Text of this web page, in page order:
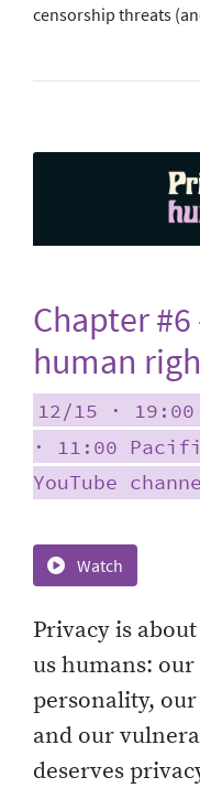
censorship threats
Chapter #6
human
12/15 ∙
∙ 11:00
YouTube
Watch
Privacy is
us humans:
personality,
and our
deserves